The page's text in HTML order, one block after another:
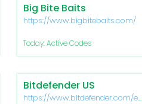
Big Bite Baits
https://www.bigbitebaits.com/
Today: Active Codes
Bitdefender US
https://www.bitdefender.com/